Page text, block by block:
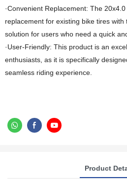
·Convenient Replacement: The
replacement for existing bike tires
solution for users who need a quick
·User-Friendly: This product is an
enthusiasts, as it is specifically
seamless riding experience.
Product